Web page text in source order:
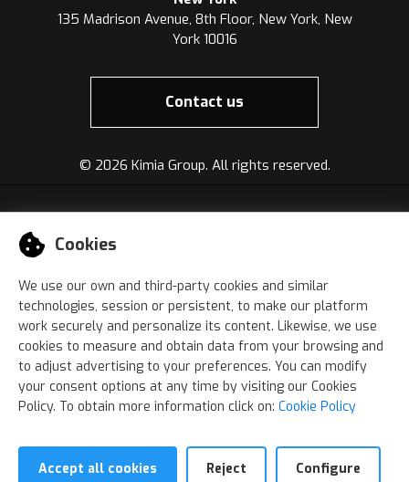
135 Madrison Avenue, 8th Floor, New York, New
York 10016
Contact us
© 2026 Kimia Group. All rights reserved.
Cookies
We use our own and third-party cookies and similar
technologies, session or persistent, to make our platform
work securely and personalize its content. Likewise, we use
cookies to measure and obtain data from your browsing and
to adjust advertising to your preferences. You can modify
your consent options at any time by visiting our Cookies
Policy. To obtain more information click on: Cookie Policy
Accept all cookies Reject Configure